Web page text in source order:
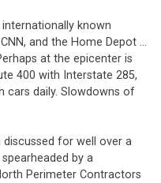
known
and the Home Depot …
at the epicenter is
400 with Interstate 285,
cars daily. Slowdowns of
discussed for well over a
by a
Perimeter Contractors